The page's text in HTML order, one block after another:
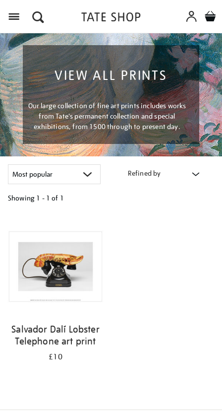
VIEW ALL PRINTS
Our large collection of fine art prints includes works
from Tate's permanent collection and special
exhibitions, from 1500 through to present day.
Refined by
Showing 1 - 1 of 1
results
Salvador Dalí Lobster
Telephone art print
£10